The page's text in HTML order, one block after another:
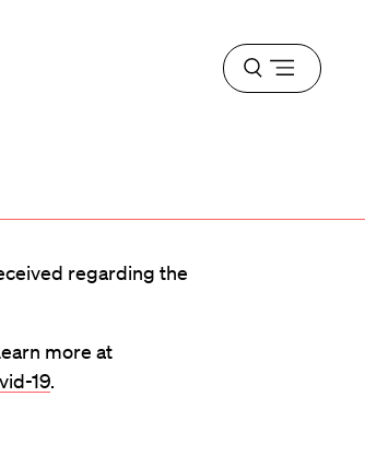
Open
menu
regarding the
more at
19.